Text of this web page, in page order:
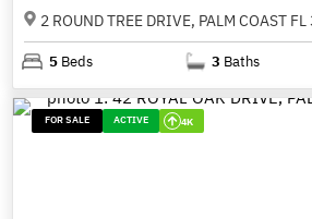
2 ROUND TREE DRIVE, PALM COAST
5 Beds 3 Baths
FOR SALE ACTIVE 4K